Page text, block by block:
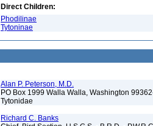
Direct Children:
Phodilinae
Tytoninae
Alan P. Peterson, M.D.
PO Box 1999 Walla Walla, Washington
Tytonidae
Richard C. Banks